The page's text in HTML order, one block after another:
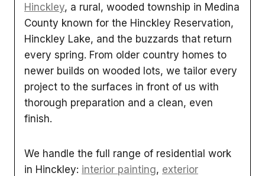
Hinckley, a rural, wooded township in Medina
County known for the Hinckley Reservation,
Hinckley Lake, and the buzzards that return
every spring. From older country homes to
newer builds on wooded lots, we tailor every
project to the surfaces in front of us with
thorough preparation and a clean, even
finish.
We handle the full range of residential work
in Hinckley: interior painting, exterior